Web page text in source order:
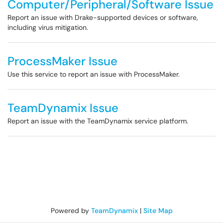
Computer/Peripheral/Software Issue
Report an issue with Drake-supported devices or software,
including virus mitigation.
ProcessMaker Issue
Use this service to report an issue with ProcessMaker.
TeamDynamix Issue
Report an issue with the TeamDynamix service platform.
Powered by TeamDynamix| Site Map